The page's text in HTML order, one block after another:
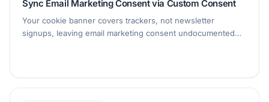
Sync Email Marketing Consent via Custom Consent
Your cookie banner covers trackers, not newsletter
signups, leaving email marketing consent undocumented